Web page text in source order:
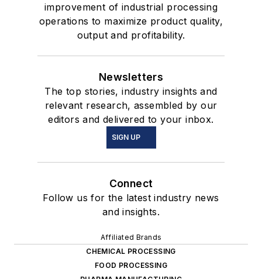
improvement of industrial processing
operations to maximize product quality,
output and profitability.
Newsletters
The top stories, industry insights and
relevant research, assembled by our
editors and delivered to your inbox.
SIGN UP
Connect
Follow us for the latest industry news
and insights.
Affiliated Brands
CHEMICAL PROCESSING
FOOD PROCESSING